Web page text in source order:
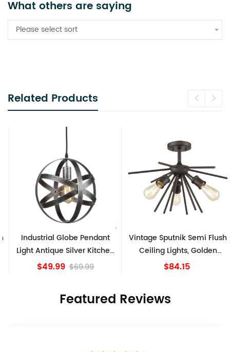
What others are saying
Please select sort
Related Products
Industrial Globe Pendant
Light Antique Silver Kitchen
island Lights
$49.99 $69.99
Vintage Sputnik Semi Flush
Ceiling Lights, Golden
Bronze
$84.15
Featured Reviews